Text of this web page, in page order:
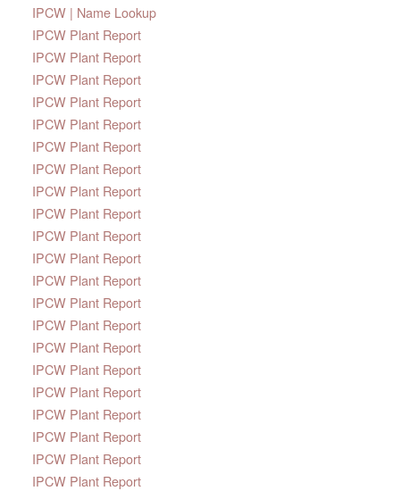
IPCW | Name Lookup
IPCW Plant Report
IPCW Plant Report
IPCW Plant Report
IPCW Plant Report
IPCW Plant Report
IPCW Plant Report
IPCW Plant Report
IPCW Plant Report
IPCW Plant Report
IPCW Plant Report
IPCW Plant Report
IPCW Plant Report
IPCW Plant Report
IPCW Plant Report
IPCW Plant Report
IPCW Plant Report
IPCW Plant Report
IPCW Plant Report
IPCW Plant Report
IPCW Plant Report
IPCW Plant Report